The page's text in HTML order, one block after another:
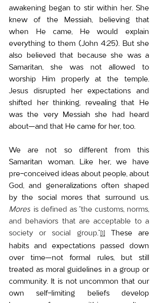
awakening began to stir within her. She
knew of the Messiah, believing that
when He came, He would explain
everything to them (John 4:25). But she
also believed that because she was a
Samaritan, she was not allowed to
worship Him properly at the temple.
Jesus disrupted her expectations and
shifted her thinking, revealing that He
was the very Messiah she had heard
about—and that He came for her, too.
We are not so different from this
Samaritan woman. Like her, we have
pre-conceived ideas about people, about
God, and generalizations often shaped
Mores is defined as “the customs, norms,
and behaviors that are acceptable to a
society or social group.”[1]
These are
habits and expectations passed down
over time—not formal rules, but still
treated as moral guidelines in a group or
community. It is not uncommon that our
own self-limiting beliefs develop